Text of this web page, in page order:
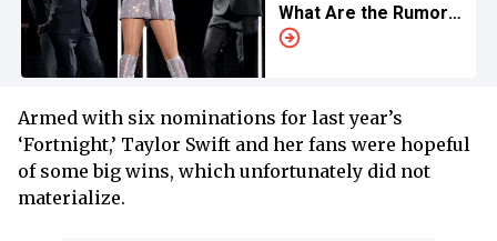
What Are the Rumors
All About?
Armed with six nominations for last year’s
‘Fortnight,’ Taylor Swift and her fans were hopeful
of some big wins, which unfortunately did not
materialize.